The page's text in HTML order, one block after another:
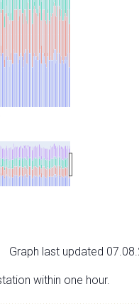
Graph last updated
within one hour.